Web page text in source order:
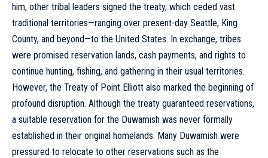
him, other tribal leaders signed the treaty, which ceded vast
traditional territories—ranging over present-day Seattle, King
County, and beyond—to the United States. In exchange, tribes
were promised reservation lands, cash payments, and rights to
continue hunting, fishing, and gathering in their usual territories.
However, the Treaty of Point Elliott also marked the beginning of
profound disruption. Although the treaty guaranteed reservations,
a suitable reservation for the Duwamish was never formally
established in their original homelands. Many Duwamish were
pressured to relocate to other reservations such as the